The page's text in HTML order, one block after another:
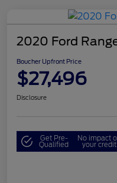
2020 Ford
Boucher Upfront Price
$27,496
Disclosure
Get Pre-
Qualified
No impact
your credit